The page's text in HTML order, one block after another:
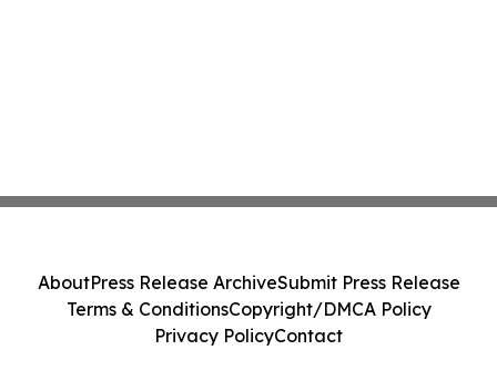
AboutPress Release ArchiveSubmit Press Release
Terms & ConditionsCopyright/DMCA Policy
Privacy PolicyContact